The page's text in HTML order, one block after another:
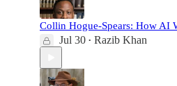
Collin Hogue-Spears: How AI
Jul 30 • Razib Khan